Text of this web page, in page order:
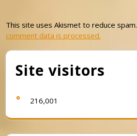
This site uses Akismet to reduce spam.
comment data is processed.
Site visitors
216,001